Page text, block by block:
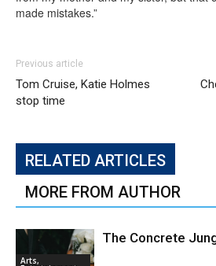
made mistakes.”
Previous article
Tom Cruise, Katie Holmes
stop time
RELATED ARTICLES
MORE FROM AUTHOR
Arts,
The Concrete